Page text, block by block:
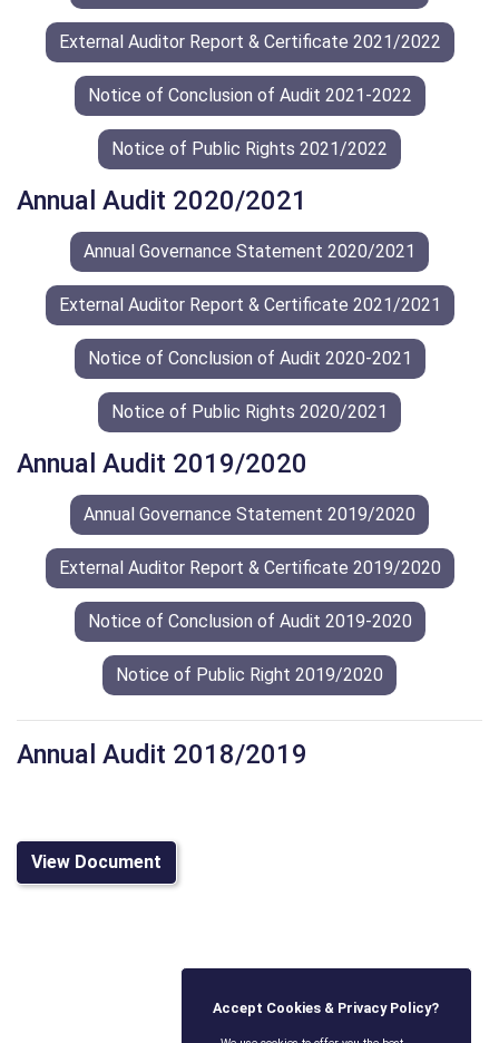
External Auditor Report & Certificate 2021/2022
Notice of Conclusion of Audit 2021-2022
Notice of Public Rights 2021/2022
Annual Audit 2020/2021
Annual Governance Statement 2020/2021
External Auditor Report & Certificate 2021/2021
Notice of Conclusion of Audit 2020-2021
Notice of Public Rights 2020/2021
Annual Audit 2019/2020
Annual Governance Statement 2019/2020
External Auditor Report & Certificate 2019/2020
Notice of Conclusion of Audit 2019-2020
Notice of Public Right 2019/2020
Annual Audit 2018/2019
View Document
Accept Cookies & Privacy Policy?